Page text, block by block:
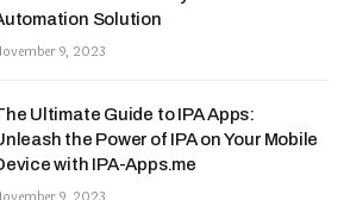
Solution
9, 2023
Ultimate Guide to IPA Apps:
the Power of IPA on Your Mobile
with IPA-Apps.me